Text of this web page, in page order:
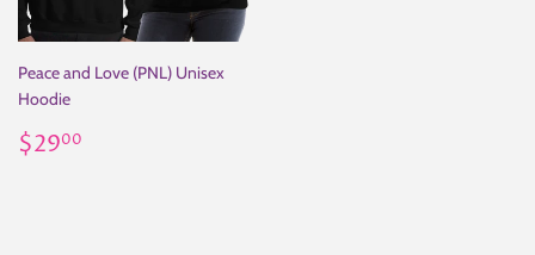
Peace and Love (PNL) Unisex
Hoodie
Regular
price
$2900